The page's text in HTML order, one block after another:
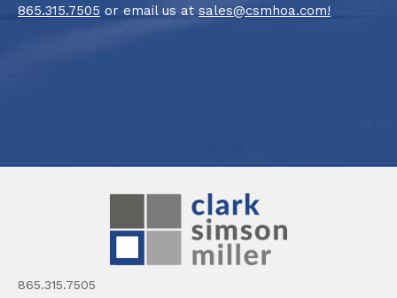
865.315.7505 or email us at sales@csmhoa.com!
865.315.7505